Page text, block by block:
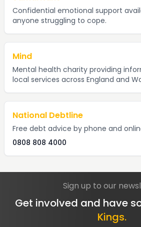
Confidential emotional support
anyone struggling to cope.
Mind
Mental health charity providing
local services across England and
National Debtline
Free debt advice by phone and
0808 808 4000
Sign up to our
Get involved and have
Kings.